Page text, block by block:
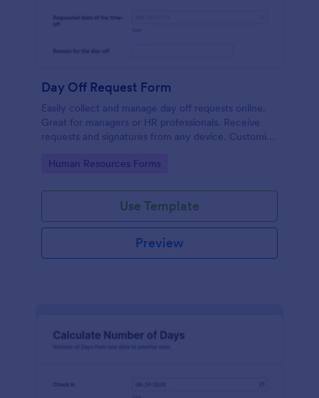
Day Off Request Form
Easily collect and manage day off requests online.
Great for managers or HR professionals. Receive
requests and signatures from any device. Customize
Go to Category:
Human Resources Forms
Use Template
Preview